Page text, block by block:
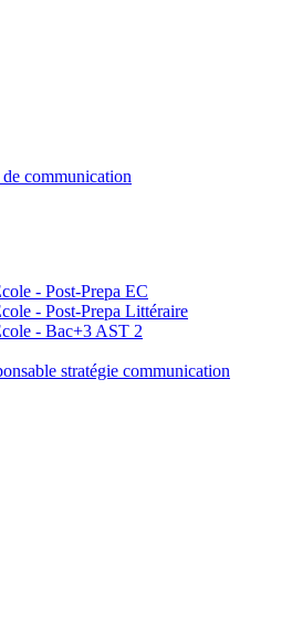
communication
- Post-Prepa EC
- Post-Prepa Littéraire
- Bac+3 AST 2
stratégie communication